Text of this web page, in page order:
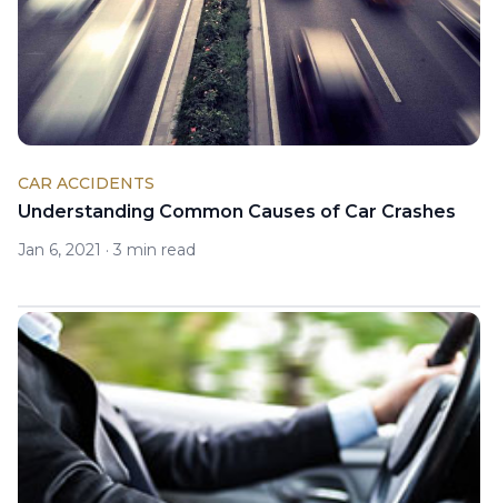
CAR ACCIDENTS
Understanding Common Causes of Car Crashes
Jan 6, 2021 · 3 min read